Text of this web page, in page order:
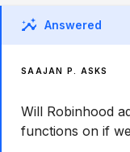
Answered
SAAJAN P. ASKS
Will Robinhood
functions on if